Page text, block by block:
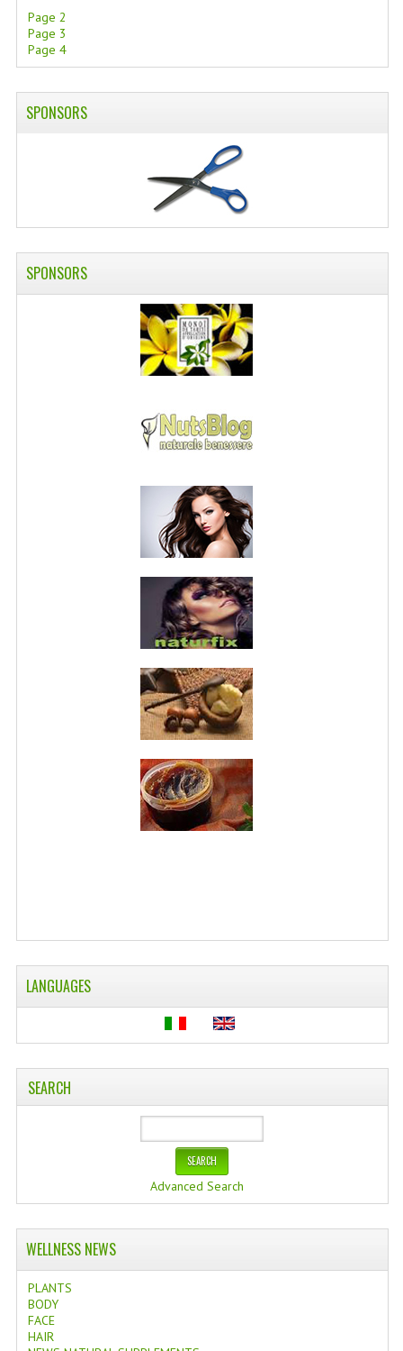
Page 2
Page 3
Page 4
SPONSORS
SPONSORS
LANGUAGES
SEARCH
Advanced Search
WELLNESS NEWS
PLANTS
BODY
FACE
HAIR